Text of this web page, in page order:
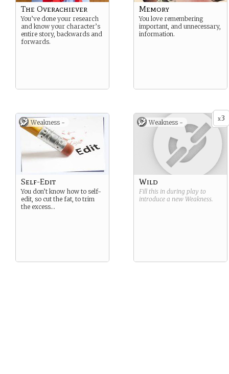
The Overachiever
You’ve done your research
and know your character’s
entire story, backwards and
forwards.
Memory
You love remembering
important, and unnecessary,
information.
Weakness -
Self-Edit
You don’t know how to self-
edit, so cut the fat, to trim
the excess…
x3
Weakness -
Wild
Fill this in during play to
introduce a new Weakness.